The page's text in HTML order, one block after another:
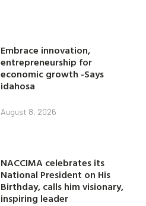
Embrace innovation,
entrepreneurship for
economic growth -Says
idahosa
August 8, 2026
NACCIMA celebrates its
National President on His
Birthday, calls him visionary,
inspiring leader